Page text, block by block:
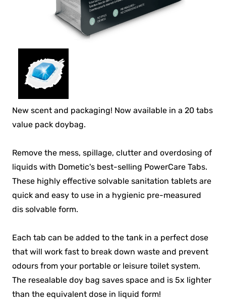
New scent and packaging! Now available in a 20 tabs
value pack doybag.
Remove the mess, spillage, clutter and overdosing of
liquids with Dometic's best-selling PowerCare Tabs.
These highly effective solvable sanitation tablets are
quick and easy to use in a hygienic pre-measured
dis solvable form.
Each tab can be added to the tank in a perfect dose
that will work fast to break down waste and prevent
odours from your portable or leisure toilet system.
The resealable doy bag saves space and is 5x lighter
than the equivalent dose in liquid form!